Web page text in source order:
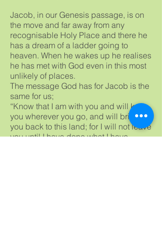
Jacob, in our Genesis passage, is on
the move and far away from any
recognisable Holy Place and there he
has a dream of a ladder going to
heaven. When he wakes up he realises
he has met with God even in this most
unlikely of places.
The message God has for Jacob is the
same for us;
“Know that I am with you and will keep
you wherever you go, and will bring
you back to this land; for I will not leave
you until I have done what I have